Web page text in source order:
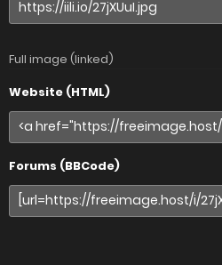
Full image (linked)
Website (HTML)
Forums (BBCode)